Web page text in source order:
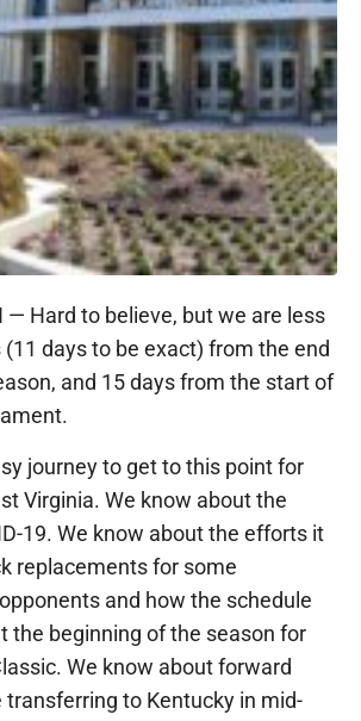
— Hard to believe, but we are less
days to be exact) from the end
and 15 days from the start of
journey to get to this point for
Virginia. We know about the
19. We know about the efforts it
replacements for some
and how the schedule
the beginning of the season for
We know about forward
transferring to Kentucky in mid-